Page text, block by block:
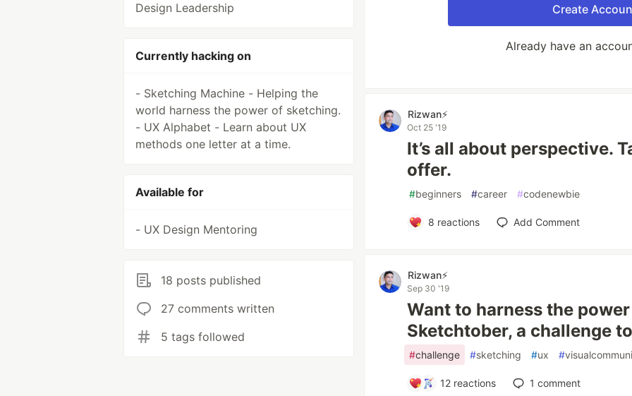
Design Leadership
Currently hacking on
- Sketching Machine - Helping the
world harness the power of sketching.
- UX Alphabet - Learn about UX
methods one letter at a time.
Available for
- UX Design Mentoring
18 posts published
27 comments written
5 tags followed
Create
Already have an
Rizwan⚡️
Oct 25 '19
It’s all about perspective.
offer.
#beginners #career #codenewbie
8 reactions Add Comment
Rizwan⚡️
Sep 30 '19
Want to harness the
Sketchtober, a challenge
#challenge #sketching #ux #
12 reactions 1 comment